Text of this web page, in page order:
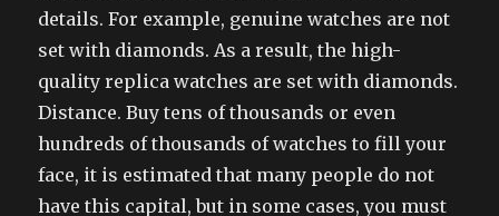
details. For example, genuine watches are not
set with diamonds. As a result, the high-
quality replica watches are set with diamonds.
Distance. Buy tens of thousands or even
hundreds of thousands of watches to fill your
face, it is estimated that many people do not
have this capital, but in some cases, you must